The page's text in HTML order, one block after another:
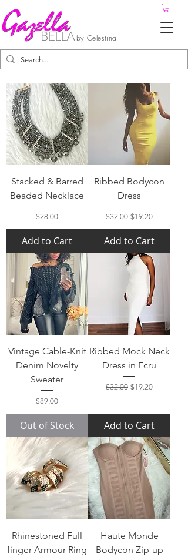
by Celestina
Stacked & Barred
Beaded Necklace
Price
$28.00
Add to Cart
Ribbed Bodycon
Dress
Regular Price
$32.00 Sale Price
$19.20
Add to Cart
Vintage Cable-Knit
Denim Novelty
Sweater
Price
$89.00
Out of Stock
Ribbed Mock Neck
Dress in Ecru
Regular Price
$32.00 Sale Price
$19.20
Add to Cart
Rhinestoned Full
finger Armour Ring
Haute Monde
Bodycon Zip-up